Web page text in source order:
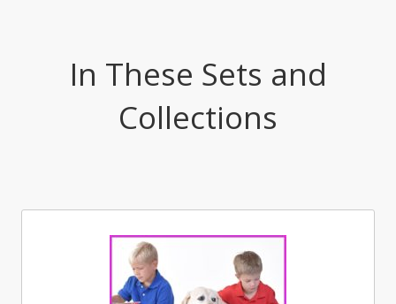
In These Sets and
Collections